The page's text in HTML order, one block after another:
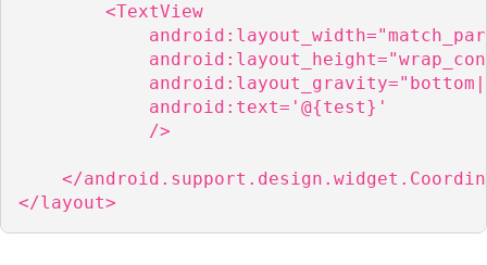
        <TextView
            android:text='@{test}'
            />
</
</layout>